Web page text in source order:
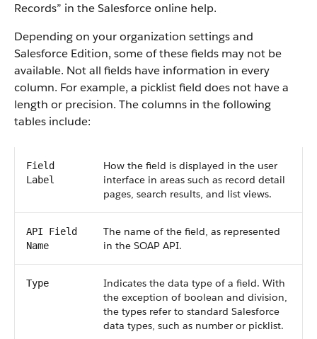
Records” in the Salesforce online help.
Depending on your organization settings and
Salesforce Edition, some of these fields may not be
available. Not all fields have information in every
column. For example, a picklist field does not have a
length or precision. The columns in the following
tables include:
Field
Label
How the field is displayed in the user
interface in areas such as record detail
pages, search results, and list views.
API Field
Name
The name of the field, as represented
in the SOAP API.
Type
Indicates the data type of a field. With
the exception of boolean and division,
the types refer to standard Salesforce
data types, such as number or picklist.